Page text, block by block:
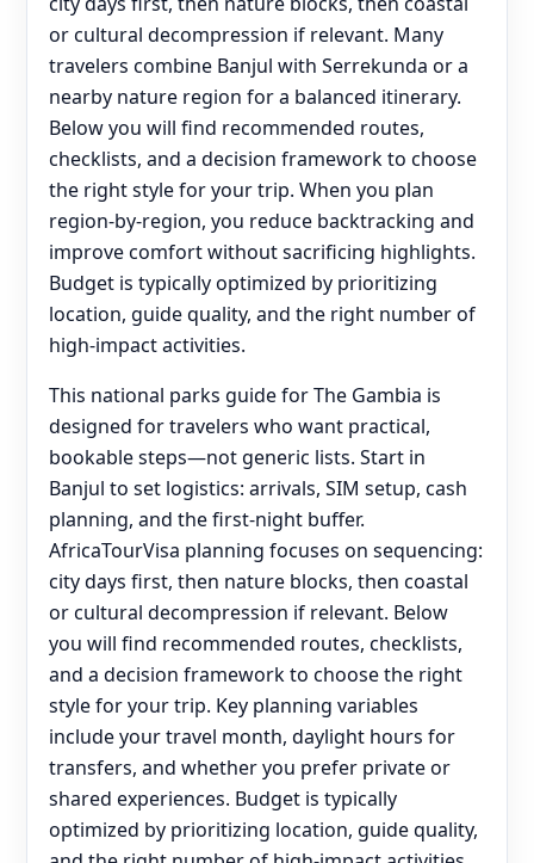
or cultural decompression if relevant. Many
travelers combine Banjul with Serrekunda or a
nearby nature region for a balanced itinerary.
Below you will find recommended routes,
checklists, and a decision framework to choose
the right style for your trip. When you plan
region-by-region, you reduce backtracking and
improve comfort without sacrificing highlights.
Budget is typically optimized by prioritizing
location, guide quality, and the right number of
high-impact activities.
This national parks guide for The Gambia is
designed for travelers who want practical,
bookable steps—not generic lists. Start in
Banjul to set logistics: arrivals, SIM setup, cash
planning, and the first-night buffer.
AfricaTourVisa planning focuses on sequencing:
city days first, then nature blocks, then coastal
or cultural decompression if relevant. Below
you will find recommended routes, checklists,
and a decision framework to choose the right
style for your trip. Key planning variables
include your travel month, daylight hours for
transfers, and whether you prefer private or
shared experiences. Budget is typically
optimized by prioritizing location, guide quality,